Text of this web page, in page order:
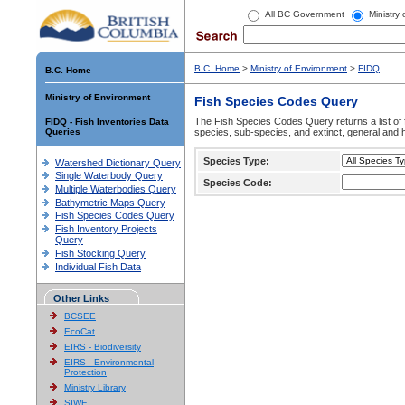
All BC Government Ministry
B.C. Home
Ministry of Environment
FIDQ - Fish Inventories Data
Queries
Watershed Dictionary Query
Single Waterbody Query
Multiple Waterbodies Query
Bathymetric Maps Query
Fish Species Codes Query
Fish Inventory Projects
Query
Fish Stocking Query
Individual Fish Data
Other Links
BCSEE
EcoCat
EIRS - Biodiversity
EIRS - Environmental
Protection
Ministry Library
SIWE
B.C. Home > Ministry of Environment > FIDQ
Fish Species Codes Query
The Fish Species Codes Query returns a list
species, sub-species, and extinct, general and
Species Type:
Species Code: